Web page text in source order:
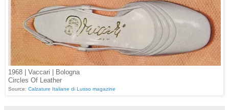
1968 | Vaccari | Bologna
Circles Of Leather
Source: Calzature Italiane di Lusso magazine